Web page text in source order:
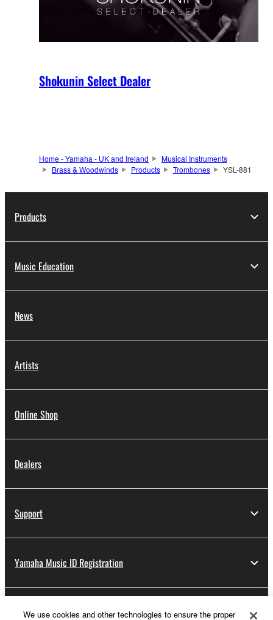
Shokunin Select Dealer
Home - Yamaha - UK and Ireland
Musical Instruments
Brass & Woodwinds
Products Trombones YSL-881
Products
Music Education
News
Artists
Online Shop
Dealers
Support
Yamaha Music ID Registration
About Yamaha
We use cookies and other technologies to ensure the proper